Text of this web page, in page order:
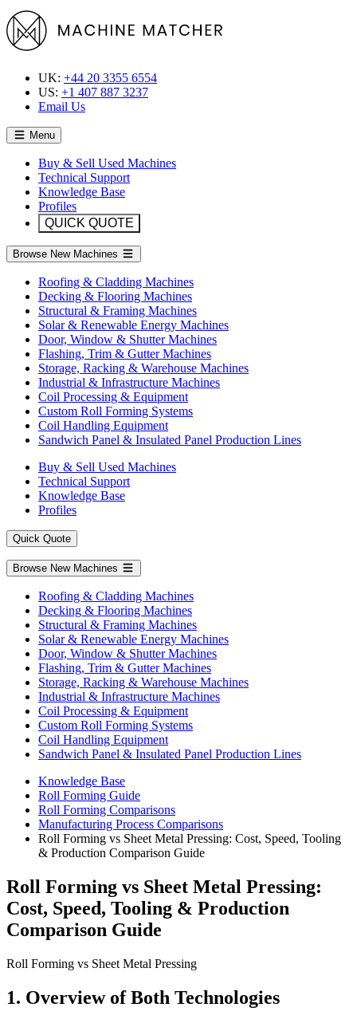
UK: +44 20 3355 6554
US: +1 407 887 3237
Email Us
Menu
Buy & Sell Used Machines
Technical Support
Knowledge Base
Profiles
QUICK QUOTE
Browse New Machines
Roofing & Cladding Machines
Decking & Flooring Machines
Structural & Framing Machines
Solar & Renewable Energy Machines
Door, Window & Shutter Machines
Flashing, Trim & Gutter Machines
Storage, Racking & Warehouse Machines
Industrial & Infrastructure Machines
Coil Processing & Equipment
Custom Roll Forming Systems
Coil Handling Equipment
Sandwich Panel & Insulated Panel Production Lines
Buy & Sell Used Machines
Technical Support
Knowledge Base
Profiles
Quick Quote
Browse New Machines
Roofing & Cladding Machines
Decking & Flooring Machines
Structural & Framing Machines
Solar & Renewable Energy Machines
Door, Window & Shutter Machines
Flashing, Trim & Gutter Machines
Storage, Racking & Warehouse Machines
Industrial & Infrastructure Machines
Coil Processing & Equipment
Custom Roll Forming Systems
Coil Handling Equipment
Sandwich Panel & Insulated Panel Production Lines
Knowledge Base
Roll Forming Guide
Roll Forming Comparisons
Manufacturing Process Comparisons
Roll Forming vs Sheet Metal Pressing: Cost, Speed, Tooling
& Production Comparison Guide
Roll Forming vs Sheet Metal Pressing:
Cost, Speed, Tooling & Production
Comparison Guide
Roll Forming vs Sheet Metal Pressing
1. Overview of Both Technologies